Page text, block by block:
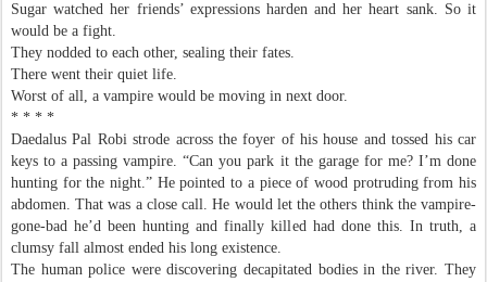
Sugar watched her friends’ expressions harden and her heart sank. So it
would be a fight.
They nodded to each other, sealing their fates.
There went their quiet life.
Worst of all, a vampire would be moving in next door.
* * * *
Daedalus Pal Robi strode across the foyer of his house and tossed his car
keys to a passing vampire. “Can you park it the garage for me? I’m done
hunting for the night.” He pointed to a piece of wood protruding from his
abdomen. That was a close call. He would let the others think the vampire-
gone-bad he’d been hunting and finally killed had done this. In truth, a
clumsy fall almost ended his long existence.
The human police were discovering decapitated bodies in the river. They